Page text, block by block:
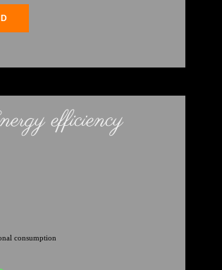
efficiency
consumption